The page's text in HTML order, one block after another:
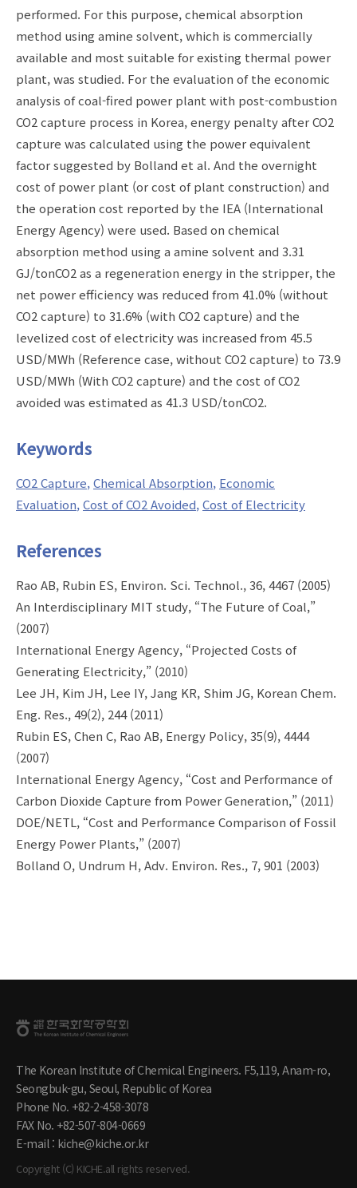
performed. For this purpose, chemical absorption
method using amine solvent, which is commercially
available and most suitable for existing thermal power
plant, was studied. For the evaluation of the economic
analysis of coal-fired power plant with post-combustion
CO2 capture process in Korea, energy penalty after CO2
capture was calculated using the power equivalent
factor suggested by Bolland et al. And the overnight
cost of power plant (or cost of plant construction) and
the operation cost reported by the IEA (International
Energy Agency) were used. Based on chemical
absorption method using a amine solvent and 3.31
GJ/tonCO2 as a regeneration energy in the stripper, the
net power efficiency was reduced from 41.0% (without
CO2 capture) to 31.6% (with CO2 capture) and the
levelized cost of electricity was increased from 45.5
USD/MWh (Reference case, without CO2 capture) to 73.9
USD/MWh (With CO2 capture) and the cost of CO2
avoided was estimated as 41.3 USD/tonCO2.
Keywords
CO2 Capture Chemical Absorption Economic
Evaluation Cost of CO2 Avoided Cost of Electricity
References
Rao AB, Rubin ES, Environ. Sci. Technol., 36, 4467 (2005)
An Interdisciplinary MIT study, “The Future of Coal,”
(2007)
International Energy Agency, “Projected Costs of
Generating Electricity,” (2010)
Lee JH, Kim JH, Lee IY, Jang KR, Shim JG, Korean Chem.
Eng. Res., 49(2), 244 (2011)
Rubin ES, Chen C, Rao AB, Energy Policy, 35(9), 4444
(2007)
International Energy Agency, “Cost and Performance of
Carbon Dioxide Capture from Power Generation,” (2011)
DOE/NETL, “Cost and Performance Comparison of Fossil
Energy Power Plants,” (2007)
Bolland O, Undrum H, Adv. Environ. Res., 7, 901 (2003)
The Korean Institute of Chemical Engineers. F5,119, Anam-ro,
Seongbuk-gu, Seoul, Republic of Korea
Phone No. +82-2-458-3078
FAX No. +82-507-804-0669
E-mail : kiche@kiche.or.kr
Copyright (C) KICHE.all rights reserved.